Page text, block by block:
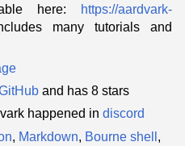
here:
https://aardvark-
many tutorials and
and has 8 stars
happened in discord
, Markdown, Bourne shell ,